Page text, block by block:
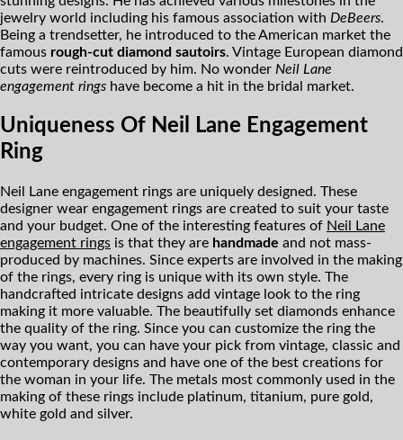
jewelry world including his famous association with DeBeers.
Being a trendsetter, he introduced to the American market the
famous rough-cut diamond sautoirs. Vintage European diamond
cuts were reintroduced by him. No wonder Neil Lane
engagement rings have become a hit in the bridal market.
Uniqueness Of Neil Lane Engagement
Ring
Neil Lane engagement rings are uniquely designed. These
designer wear engagement rings are created to suit your taste
and your budget. One of the interesting features of Neil Lane
engagement rings is that they are handmade and not mass-
produced by machines. Since experts are involved in the making
of the rings, every ring is unique with its own style. The
handcrafted intricate designs add vintage look to the ring
making it more valuable. The beautifully set diamonds enhance
the quality of the ring. Since you can customize the ring the
way you want, you can have your pick from vintage, classic and
contemporary designs and have one of the best creations for
the woman in your life. The metals most commonly used in the
making of these rings include platinum, titanium, pure gold,
white gold and silver.